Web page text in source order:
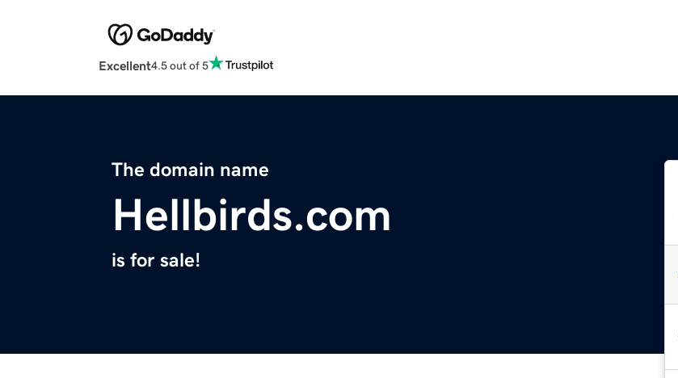
Excellent4.5 out of 5
The domain name
Hellbirds.com
is for sale!